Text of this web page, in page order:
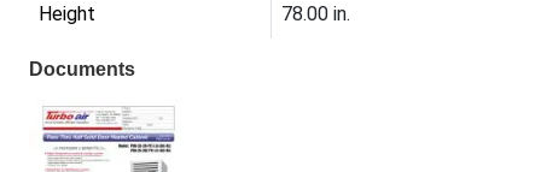
Height 78.00 in.
Documents